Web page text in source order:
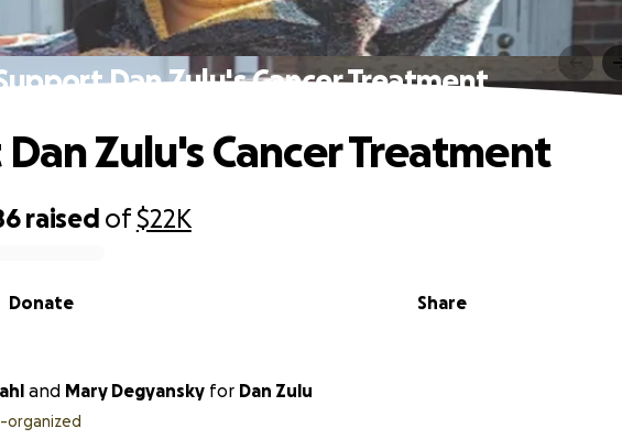
Dan Zulu's Cancer Treatment
raised of$22K
Share
Donate
Zulu's Cancer Treatment
and Mary Degyansky for Dan Zulu
organized